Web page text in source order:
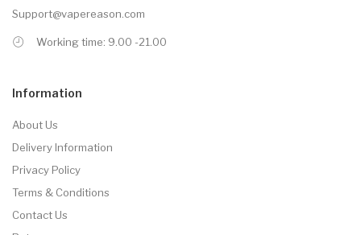
Support@vapereason.com
Working time: 9.00 -21.00
Information
About Us
Delivery Information
Privacy Policy
Terms & Conditions
Contact Us